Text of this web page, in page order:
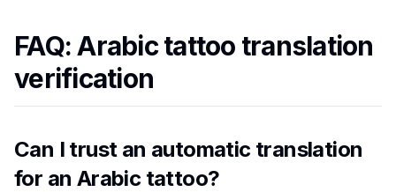
FAQ: Arabic tattoo translation
verification
Can I trust an automatic translation
for an Arabic tattoo?